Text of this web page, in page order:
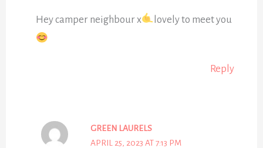
Hey camper neighbour x lovely to meet you
Reply
GREEN LAURELS
APRIL 25, 2023 AT 7:13 PM